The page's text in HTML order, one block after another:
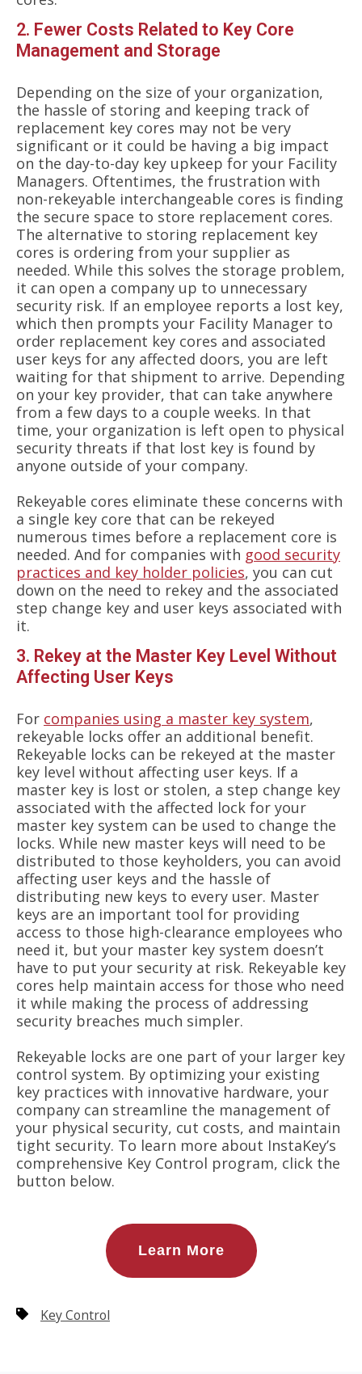
2. Fewer Costs Related to Key Core
Management and Storage
Depending on the size of your organization,
the hassle of storing and keeping track of
replacement key cores may not be very
significant or it could be having a big impact
on the day-to-day key upkeep for your Facility
Managers. Oftentimes, the frustration with
non-rekeyable interchangeable cores is finding
the secure space to store replacement cores.
The alternative to storing replacement key
cores is ordering from your supplier as
needed. While this solves the storage problem,
it can open a company up to unnecessary
security risk. If an employee reports a lost key,
which then prompts your Facility Manager to
order replacement key cores and associated
user keys for any affected doors, you are left
waiting for that shipment to arrive. Depending
on your key provider, that can take anywhere
from a few days to a couple weeks. In that
time, your organization is left open to physical
security threats if that lost key is found by
anyone outside of your company.
Rekeyable cores eliminate these concerns with
a single key core that can be rekeyed
numerous times before a replacement core is
needed. And for companies with good security
practices and key holder policies, you can cut
down on the need to rekey and the associated
step change key and user keys associated with
it.
3. Rekey at the Master Key Level Without
Affecting User Keys
For companies using a master key system,
rekeyable locks offer an additional benefit.
Rekeyable locks can be rekeyed at the master
key level without affecting user keys. If a
master key is lost or stolen, a step change key
associated with the affected lock for your
master key system can be used to change the
locks. While new master keys will need to be
distributed to those keyholders, you can avoid
affecting user keys and the hassle of
distributing new keys to every user. Master
keys are an important tool for providing
access to those high-clearance employees who
need it, but your master key system doesn’t
have to put your security at risk. Rekeyable key
cores help maintain access for those who need
it while making the process of addressing
security breaches much simpler.
Rekeyable locks are one part of your larger key
control system. By optimizing your existing
key practices with innovative hardware, your
company can streamline the management of
your physical security, cut costs, and maintain
tight security. To learn more about InstaKey’s
comprehensive Key Control program, click the
button below.
Learn More
Key Control